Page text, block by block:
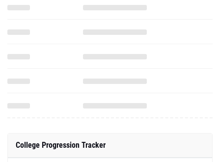
College Progression Tracker